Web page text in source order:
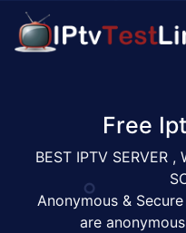
Free
BEST IPTV SERVER ,
Anonymous &
are